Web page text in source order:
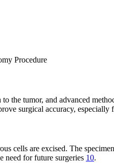
Procedure
the tumor, and advanced
surgical accuracy,
cells are excised. The
need for future surgeries 10.